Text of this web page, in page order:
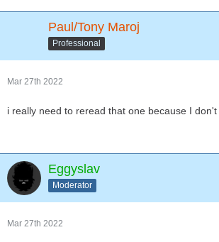
Paul/Tony Maroj
Professional
Mar 27th 2022
i really need to reread that one because I
Eggyslav
Moderator
Mar 27th 2022